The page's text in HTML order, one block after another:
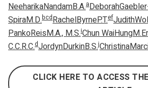
NeeharikaNandamB.A.a
SpiraM.D.bcdRachelByrneP.T.ef
PankoReisM.A., M.S.iChun
C.C.R.C.dJordynDurkinB.S.j
CLICK HERE TO ACCESS